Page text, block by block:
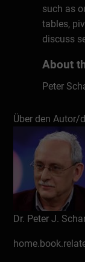
such as
tables,
discuss
About
Peter
training
the last
many
security,
web
drawing,
Über den Autor/
Dr. Peter J.